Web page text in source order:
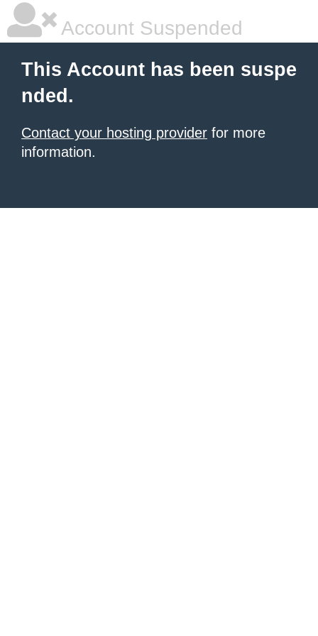
Account Suspended
This Account has been suspe
nded.
Contact your hosting provider for more
information.